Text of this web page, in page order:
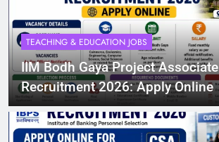
TEACHING & EDUCATION JOBS
IIM Bodh Gaya Project Associate
Recruitment 2026: Apply Online